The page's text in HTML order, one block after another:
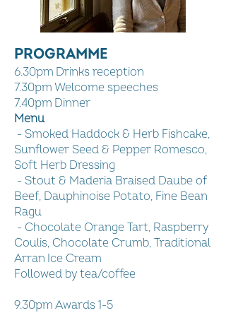
PROGRAMME
6.30pm Drinks reception
7.30pm Welcome speeches
7.40pm Dinner
Menu
- Smoked Haddock & Herb Fishcake,
Sunflower Seed & Pepper Romesco,
Soft Herb Dressing
- Stout & Maderia Braised Daube of
Beef, Dauphinoise Potato, Fine Bean
Ragu
- Chocolate Orange Tart, Raspberry
Coulis, Chocolate Crumb, Traditional
Arran Ice Cream
Followed by tea/coffee
9.30pm Awards 1-5